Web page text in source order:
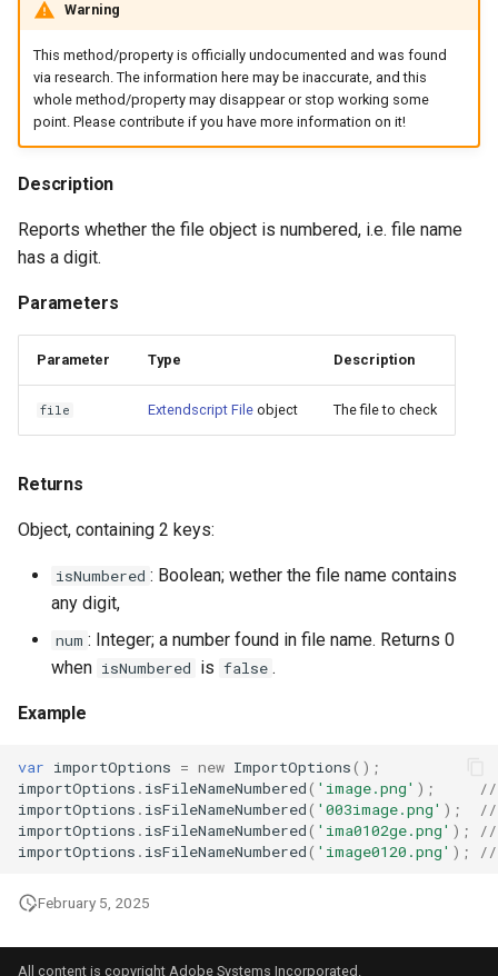
Warning
This method/property is officially undocumented and was found
via research. The information here may be inaccurate, and this
whole method/property may disappear or stop working some
point. Please contribute if you have more information on it!
Description
Reports whether the file object is numbered, i.e. file name
has a digit.
Parameters
Parameter Type Description
file Extendscript File object The file to check
Returns
Object, containing 2 keys:
isNumbered : Boolean; wether the file name contains
any digit,
num : Integer; a number found in file name. Returns 0
when isNumbered is false .
Example
var importOptions = new ImportOptions();
importOptions . isFileNameNumbered( 'image.png' );
//
importOptions . isFileNameNumbered( '003image.png' );
//
importOptions . isFileNameNumbered( 'ima0102ge.png' );
//
importOptions . isFileNameNumbered( 'image0120.png' ); //
February 5, 2025
All content is copyright Adobe Systems Incorporated.